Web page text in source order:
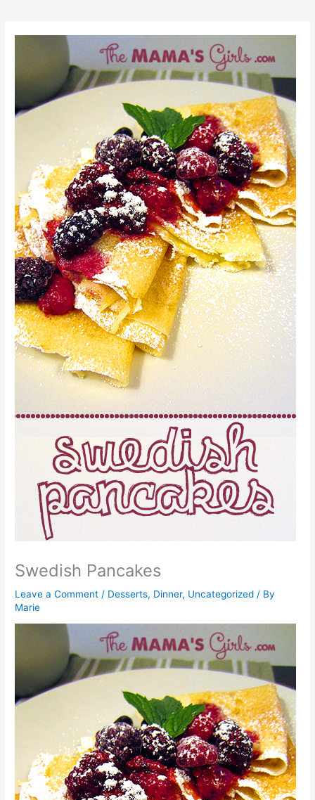
Swedish Pancakes
Leave a Comment / Desserts, Dinner, Uncategorized / By
Marie